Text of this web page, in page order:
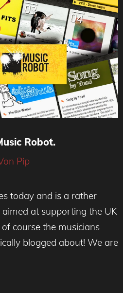
Robot.
Pip
today and is a rather
at supporting the UK
course the musicians
blogged about! We are